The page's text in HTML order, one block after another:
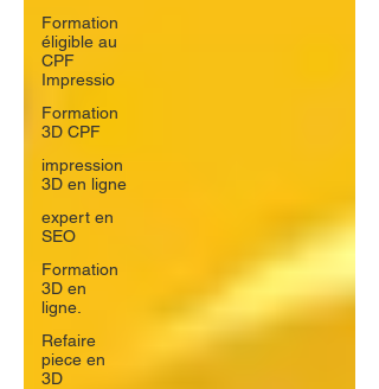
Formation
éligible au
CPF
Impressio
Formation
3D CPF
impression
3D en ligne
expert en
SEO
Formation
3D en
ligne.
Refaire
piece en
3D